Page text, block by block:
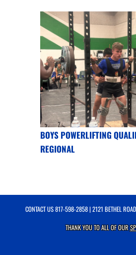
BOYS POWERLIFTING
REGIONAL
CONTACT US817-598-2858| 2121 BETHEL
THANK YOU TO ALL OF OUR